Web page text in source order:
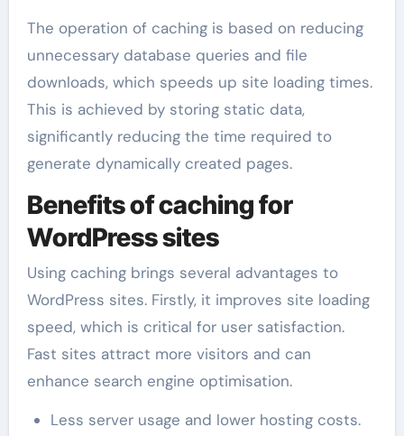
The operation of caching is based on reducing
unnecessary database queries and file
downloads, which speeds up site loading times.
This is achieved by storing static data,
significantly reducing the time required to
generate dynamically created pages.
Benefits of caching for
WordPress sites
Using caching brings several advantages to
WordPress sites. Firstly, it improves site loading
speed, which is critical for user satisfaction.
Fast sites attract more visitors and can
enhance search engine optimisation.
Less server usage and lower hosting costs.